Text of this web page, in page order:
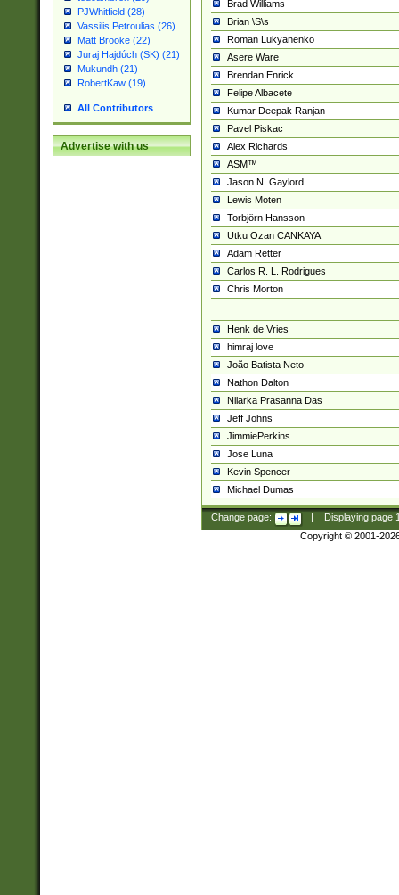
PJWhitfield (28)
Vassilis Petroulias (26)
Matt Brooke (22)
Juraj Hajdúch (SK) (21)
Mukundh (21)
RobertKaw (19)
All Contributors
Advertise with us
Brad Williams
Brian \S\s
Roman Lukyanenko
Asere Ware
Brendan Enrick
Felipe Albacete
Kumar Deepak Ranjan
Pavel Piskac
Alex Richards
ASM™
Jason N. Gaylord
Lewis Moten
Torbjörn Hansson
Utku Ozan CANKAYA
Adam Retter
Carlos R. L. Rodrigues
Chris Morton
Henk de Vries
himraj love
João Batista Neto
Nathon Dalton
Nilarka Prasanna Das
Jeff Johns
JimmiePerkins
Jose Luna
Kevin Spencer
Michael Dumas
Change page: Displaying page
Copyright © 2001-